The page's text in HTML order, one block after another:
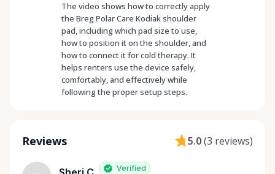
The video shows how to correctly apply
the Breg Polar Care Kodiak shoulder
pad, including which pad size to use,
how to position it on the shoulder, and
how to connect it for cold therapy. It
helps renters use the device safely,
comfortably, and effectively while
following the proper setup steps.
Reviews 5.0(3 reviews)
Verified